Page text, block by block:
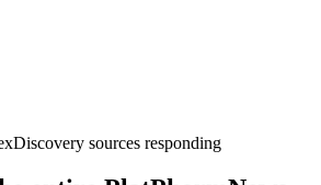
Discovery sources responding